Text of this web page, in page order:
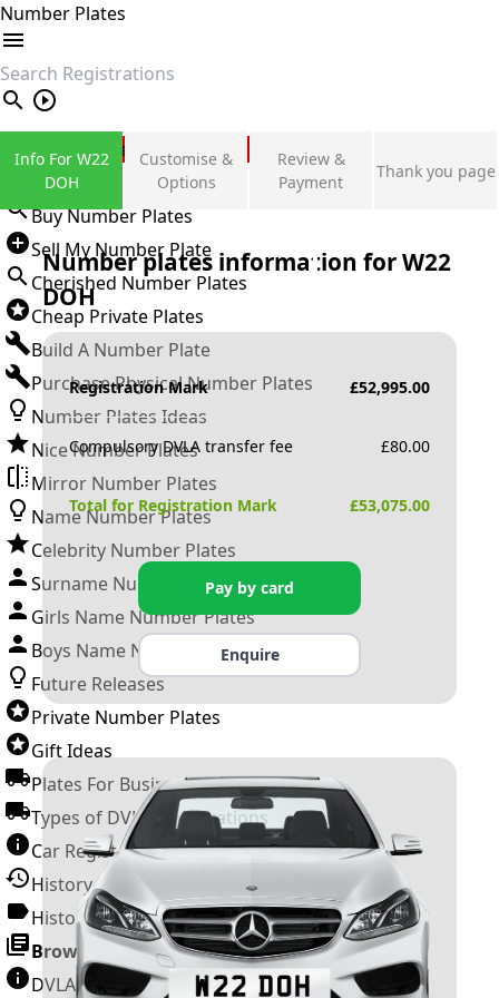
Number Plates
search
Private Number Plates
Sign in
Buy Number Plates
Sell My Number Plate
Cherished Number Plates
Cheap Private Plates
Build A Number Plate
Purchase Physical Number Plates
Number Plates Ideas
Nice Number Plates
Mirror Number Plates
Name Number Plates
Celebrity Number Plates
Surname Number Plates
Girls Name Number Plates
Boys Name Number Plates
Future Releases
Private Number Plates
Gift Ideas
Plates For Businesses
Types of DVLA Registrations
Car Registration Years
History of the Motor Vehicle
History of UK Number Plates
Browse All Guides »
DVLA Number Plates
Info For W22
DOH
Customise &
Options
Review &
Payment
Thank you page
Number plates information forW22
DOH
Registration Mark £52,995.00
Compulsory DVLA transfer fee £80.00
Total for Registration Mark £53,075.00
Pay by card
Enquire